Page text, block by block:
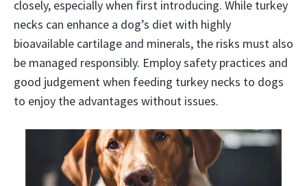
closely, especially when first introducing. While turkey
necks can enhance a dog’s diet with highly
bioavailable cartilage and minerals, the risks must also
be managed responsibly. Employ safety practices and
good judgement when feeding turkey necks to dogs
to enjoy the advantages without issues.